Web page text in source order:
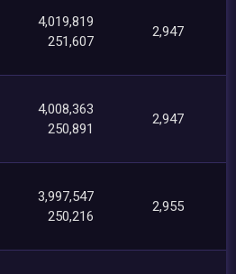
4,019,819
251,607
2,947
4,008,363
250,891
2,947
3,997,547
250,216
2,955